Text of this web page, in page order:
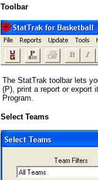
Toolbar
The StatTrak toolbar lets
(P), print a report or export
Program.
Select Teams